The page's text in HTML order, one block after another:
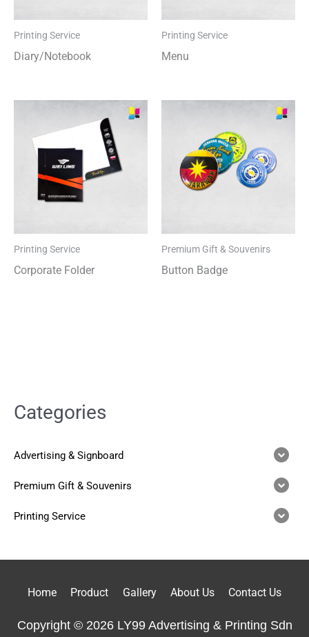
Categories
Advertising & Signboard
Premium Gift & Souvenirs
Printing Service
Printing Service
Diary/Notebook
Printing Service
Menu
Printing Service
Corporate Folder
Premium Gift & Souvenirs
Button Badge
Home Product Gallery About Us Contact Us
Copyright © 2026 LY99 Advertising & Printing Sdn